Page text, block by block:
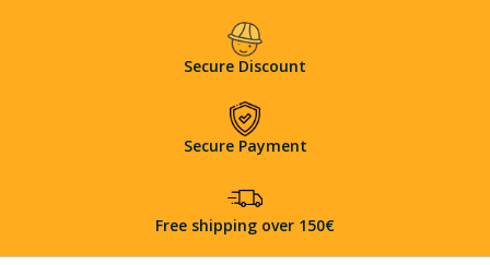
Secure Discount
Secure Payment
Free shipping over 150€